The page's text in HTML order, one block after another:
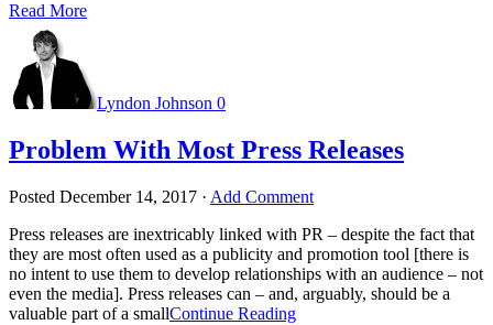
Read More
Lyndon Johnson 0
Problem With Most Press Releases
Posted December 14, 2017 · Add Comment
Press releases are inextricably linked with PR – despite the fact that
they are most often used as a publicity and promotion tool [there is
no intent to use them to develop relationships with an audience – not
even the media]. Press releases can – and, arguably, should be a
valuable part of a smallContinue Reading